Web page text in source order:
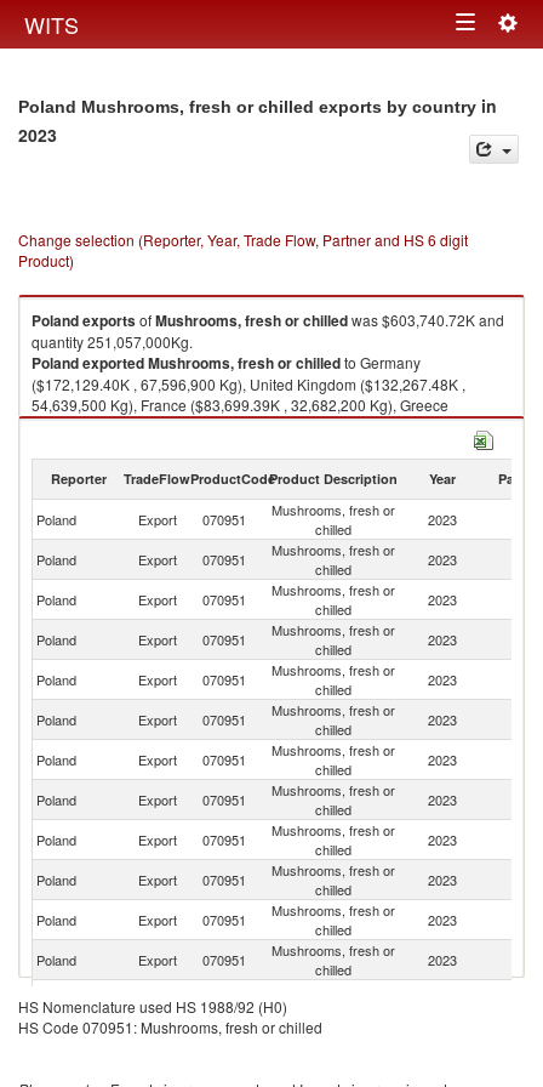
WITS Toggle
Poland Mushrooms, fresh or chilled exports by country in
2023
Change selection (Reporter, Year, Trade Flow, Partner and HS 6 digit
Product)
PolandexportsofMushrooms, fresh or chilledwas $603,740.72K and
quantity 251,057,000Kg.
PolandexportedMushrooms, fresh or chilledto Germany
($172,129.40K , 67,596,900 Kg), United Kingdom ($132,267.48K ,
54,639,500 Kg), France ($83,699.39K , 32,682,200 Kg), Greece
($31,728.29K , 14,343,000 Kg), Sweden ($23,081.87K , 8,101,800 Kg).
Reporter TradeFlowProductCodeProduct Description Year Partner
Poland Export 070951
Mushrooms, fresh or
chilled
2023
Poland Export 070951
Mushrooms, fresh or
chilled
2023
Poland Export 070951
Mushrooms, fresh or
chilled
2023
Poland
Export 070951
Mushrooms, fresh or
chilled
2023
Poland Export 070951
Mushrooms, fresh or
chilled
2023
Poland Export 070951
Mushrooms, fresh or
chilled
2023
Poland Export 070951
Mushrooms, fresh or
chilled
2023
Poland Export 070951
Mushrooms, fresh or
chilled
2023
Poland Export 070951
Mushrooms, fresh or
chilled
2023
Poland Export 070951
Mushrooms, fresh or
chilled
2023
Poland Export 070951
Mushrooms, fresh or
chilled
2023
Poland Export 070951
Mushrooms, fresh or
chilled
2023
Poland Export 070951
Poland Export 070951
Mushrooms, fresh or
HS Nomenclature used HS 1988/92 (H0)
HS Code 070951: Mushrooms, fresh or chilled